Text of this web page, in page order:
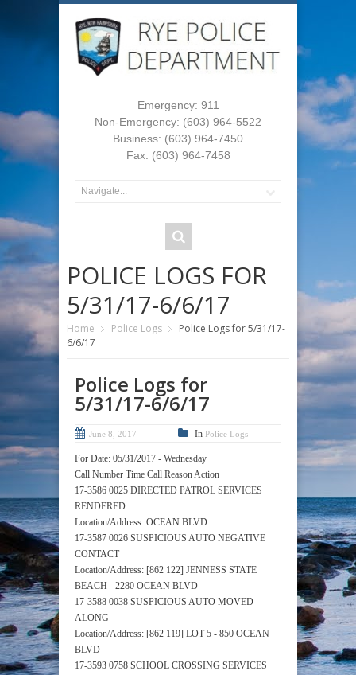
Emergency: 911
Non-Emergency: (603) 964-5522
Business: (603) 964-7450
Fax: (603) 964-7458
POLICE LOGS FOR
5/31/17-6/6/17
Home Police Logs
Police Logs for 5/31/17-
6/6/17
Police Logs for
5/31/17-6/6/17
June 8, 2017 In Police Logs
For Date: 05/31/2017 - Wednesday
Call Number Time Call Reason Action
17-3586 0025 DIRECTED PATROL SERVICES
RENDERED
Location/Address: OCEAN BLVD
17-3587 0026 SUSPICIOUS AUTO NEGATIVE
CONTACT
Location/Address: [862 122] JENNESS STATE
BEACH - 2280 OCEAN BLVD
17-3588 0038 SUSPICIOUS AUTO MOVED
ALONG
Location/Address: [862 119] LOT 5 - 850 OCEAN
BLVD
17-3593 0758 SCHOOL CROSSING SERVICES